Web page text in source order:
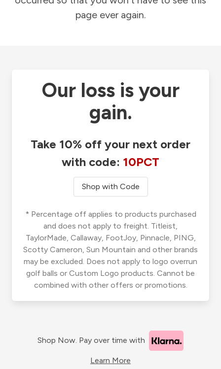
page ever again.
Our loss is your
gain.
Take 10% off your next order
with code: 10PCT
Shop with Code
* Percentage off applies to products purchased
and does not apply to freight. Titleist,
TaylorMade, Callaway, FootJoy, Pinnacle, PING,
Scotty Cameron, Sun Mountain and other brands
may be excluded. Does not apply to logo overrun
golf balls or Custom Logo products. Cannot be
combined with other offers or promotions.
Shop Now. Pay over time with
Learn More